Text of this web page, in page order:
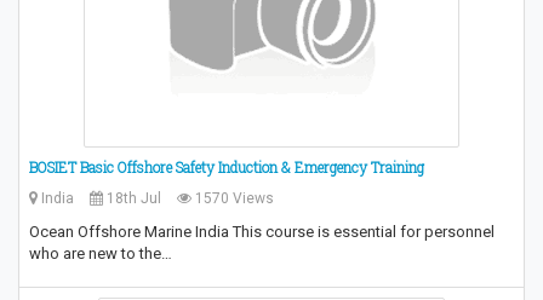
BOSIET Basic Offshore Safety Induction & Emergency Training
India 18th Jul 1570 Views
Ocean Offshore Marine India This course is essential for personnel
who are new to the…